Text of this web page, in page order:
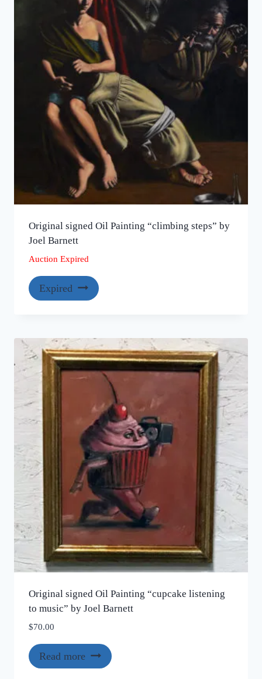
Original signed Oil Painting “climbing steps” by
Joel Barnett
Auction Expired
Expired
Original signed Oil Painting “cupcake listening
to music” by Joel Barnett
$70.00
Read more